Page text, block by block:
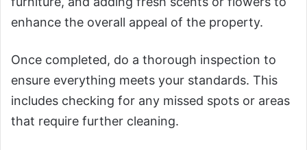
enhance the overall appeal of the property.
Once completed, do a thorough inspection to
ensure everything meets your standards. This
includes checking for any missed spots or areas
that require further cleaning.